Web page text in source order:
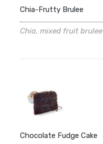
Chia-Frutty Brulee
Chia, mixed fruit
Chocolate Fudge Cake